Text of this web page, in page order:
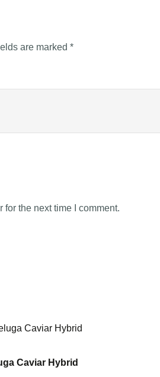
are marked *
the next time I comment.
Caviar Hybrid